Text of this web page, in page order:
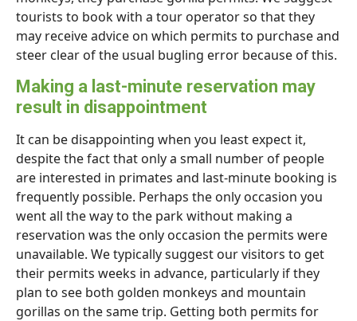
tourists to book with a tour operator so that they
may receive advice on which permits to purchase and
steer clear of the usual bugling error because of this.
Making a last-minute reservation may
result in disappointment
It can be disappointing when you least expect it,
despite the fact that only a small number of people
are interested in primates and last-minute booking is
frequently possible. Perhaps the only occasion you
went all the way to the park without making a
reservation was the only occasion the permits were
unavailable. We typically suggest our visitors to get
their permits weeks in advance, particularly if they
plan to see both golden monkeys and mountain
gorillas on the same trip. Getting both permits for